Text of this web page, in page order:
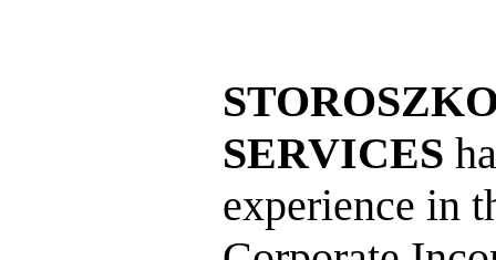
SERVICES
experience in